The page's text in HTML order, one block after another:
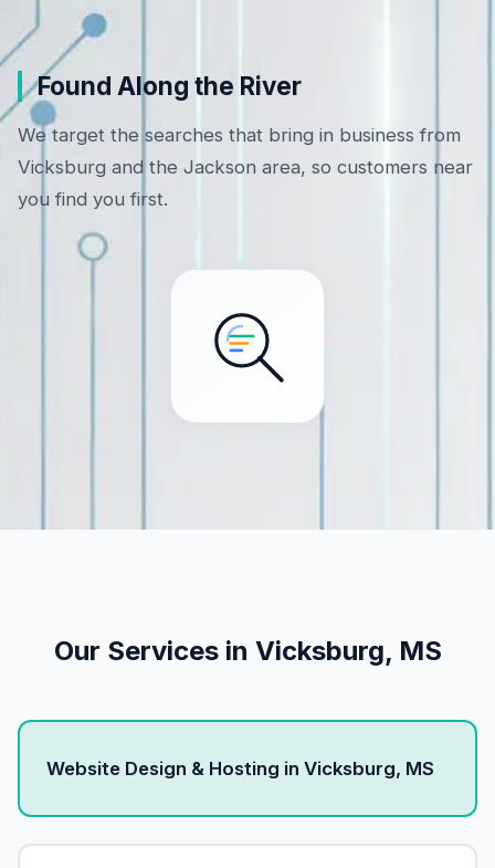
Found Along the River
We target the searches that bring in business from
Vicksburg and the Jackson area, so customers near
you find you first.
Our Services in Vicksburg, MS
Website Design & Hosting in Vicksburg, MS